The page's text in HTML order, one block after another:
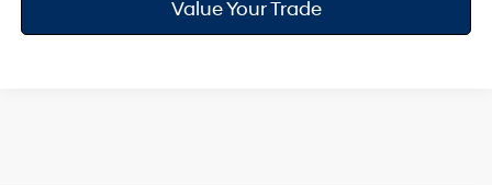
Value Your Trade